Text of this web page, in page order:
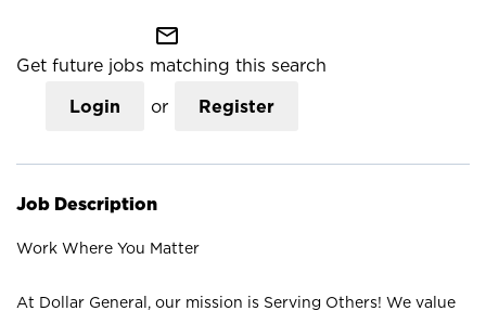
mail_outline
Get future jobs matching this search
Login or Register
Job Description
Work Where You Matter
At Dollar General, our mission is Serving Others! We value